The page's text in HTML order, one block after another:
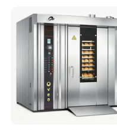
Baking/Restaurant/Hotel